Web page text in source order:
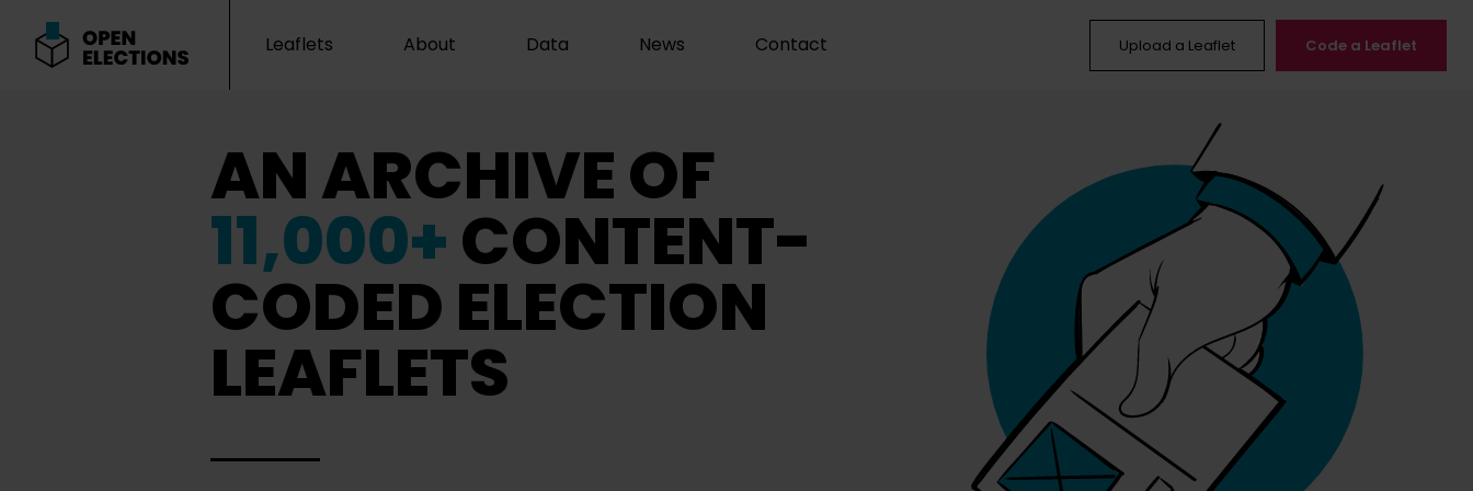
Leaflets About Data News Contact Upload a Leaflet Code a Leaflet
AN ARCHIVE OF
11,000+CONTENT-
CODED ELECTION
LEAFLETS